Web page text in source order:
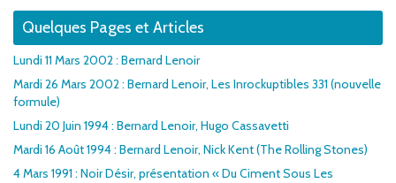
Quelques Pages et Articles
Lundi 11 Mars 2002 : Bernard Lenoir
Mardi 26 Mars 2002 : Bernard Lenoir, Les Inrockuptibles 331 (nouvelle
formule)
Lundi 20 Juin 1994 : Bernard Lenoir, Hugo Cassavetti
Mardi 16 Août 1994 : Bernard Lenoir, Nick Kent (The Rolling Stones)
4 Mars 1991 : Noir Désir, présentation « Du Ciment Sous Les